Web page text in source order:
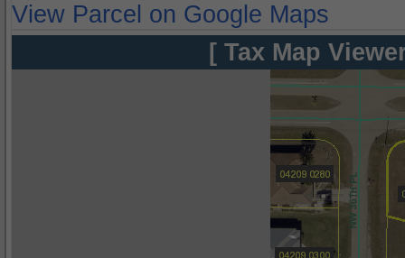
View Parcel on Google Maps
[ Tax Map